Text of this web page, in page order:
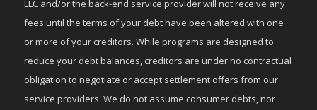
LLC and/or the back-end service provider will not receive any
fees until the terms of your debt have been altered with one
or more of your creditors. While programs are designed to
reduce your debt balances, creditors are under no contractual
obligation to negotiate or accept settlement offers from our
service providers. We do not assume consumer debts, nor